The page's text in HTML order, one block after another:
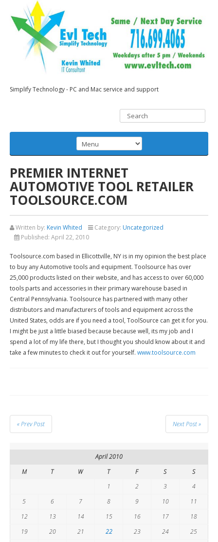
Simplify Technology - PC and Mac service and support
PREMIER INTERNET
AUTOMOTIVE TOOL RETAILER
TOOLSOURCE.COM
Written by: Kevin Whited Category: Uncategorized
Published: April 22, 2010
Toolsource.com based in Ellicottville, NY is in my opinion the best place
to buy any Automotive tools and equipment. Toolsource has over
25,000 products listed on their website, and has access to over 60,000
tools parts and accessories in their primary warehouse based in
Central Pennsylvania. Toolsource has partnered with many other
distributors and manufacturers of tools and equipment across the
United States, odds are if you need a tool, ToolSource can get it for you.
I might be just a little biased because because well, its my job and I
spend a lot of my life there, but I thought you should know about it and
take a few minutes to check it out for yourself. www.toolsource.com
« Prev Post Next Post »
April 2010
M
T W T F S
S
1
2 3
4
5
6 7 8 9 10
11
12
13 14 15 16 17
18
19
20 21 22 23 24
25